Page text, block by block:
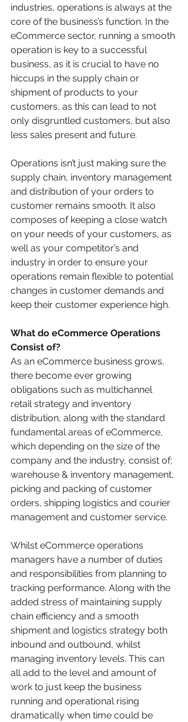
industries, operations is always at the
core of the business’s function. In the
eCommerce sector, running a smooth
operation is key to a successful
business, as it is crucial to have no
hiccups in the supply chain or
shipment of products to your
customers, as this can lead to not
only disgruntled customers, but also
less sales present and future.
Operations isn’t just making sure the
supply chain, inventory management
and distribution of your orders to
customer remains smooth. It also
composes of keeping a close watch
on your needs of your customers, as
well as your competitor’s and
industry in order to ensure your
operations remain flexible to potential
changes in customer demands and
keep their customer experience high.
What do eCommerce Operations
Consist of?
As an eCommerce business grows,
there become ever growing
obligations such as multichannel
retail strategy and inventory
distribution, along with the standard
fundamental areas of eCommerce,
which depending on the size of the
company and the industry, consist of;
warehouse & inventory management,
picking and packing of customer
orders, shipping logistics and courier
management and customer service.
Whilst eCommerce operations
managers have a number of duties
and responsibilities from planning to
tracking performance. Along with the
added stress of maintaining supply
chain efficiency and a smooth
shipment and logistics strategy both
inbound and outbound, whilst
managing inventory levels. This can
all add to the level and amount of
work to just keep the business
running and operational rising
dramatically when time could be